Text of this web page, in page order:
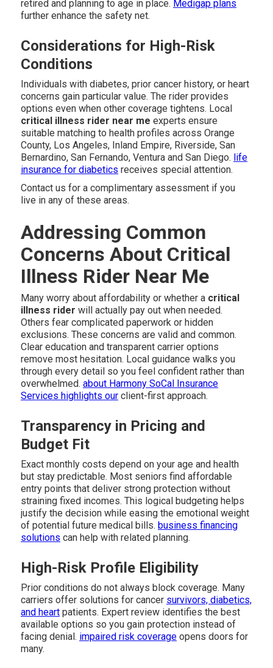
retired and planning to age in place. Medigap plans
further enhance the safety net.
Considerations for High-Risk
Conditions
Individuals with diabetes, prior cancer history, or heart
concerns gain particular value. The rider provides
options even when other coverage tightens. Local
critical illness rider near me experts ensure
suitable matching to health profiles across Orange
County, Los Angeles, Inland Empire, Riverside, San
Bernardino, San Fernando, Ventura and San Diego. life
insurance for diabetics receives special attention.
Contact us for a complimentary assessment if you
live in any of these areas.
Addressing Common
Concerns About Critical
Illness Rider Near Me
Many worry about affordability or whether a critical
illness rider will actually pay out when needed.
Others fear complicated paperwork or hidden
exclusions. These concerns are valid and common.
Clear education and transparent carrier options
remove most hesitation. Local guidance walks you
through every detail so you feel confident rather than
overwhelmed. about Harmony SoCal Insurance
Services highlights our client-first approach.
Transparency in Pricing and
Budget Fit
Exact monthly costs depend on your age and health
but stay predictable. Most seniors find affordable
entry points that deliver strong protection without
straining fixed incomes. This logical budgeting helps
justify the decision while easing the emotional weight
of potential future medical bills. business financing
solutions can help with related planning.
High-Risk Profile Eligibility
Prior conditions do not always block coverage. Many
carriers offer solutions for cancer survivors, diabetics,
and heart patients. Expert review identifies the best
available options so you gain protection instead of
facing denial. impaired risk coverage opens doors for
many.